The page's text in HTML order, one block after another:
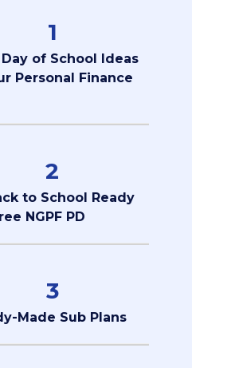
1
of School Ideas
Personal Finance
2
to School Ready
NGPF PD
3
Made Sub Plans